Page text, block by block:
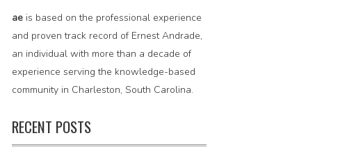
ae is based on the professional experience
and proven track record of Ernest Andrade,
an individual with more than a decade of
experience serving the knowledge-based
community in Charleston, South Carolina.
RECENT POSTS